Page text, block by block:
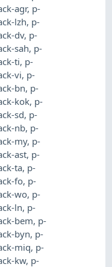
agr, p-
lzh, p-
dv, p-
sah, p-
ti, p-
vi, p-
bn, p-
kok, p-
sd, p-
nb, p-
my, p-
ast, p-
ta, p-
fo, p-
wo, p-
ln, p-
bem, p-
byn, p-
miq, p-
kw, p-